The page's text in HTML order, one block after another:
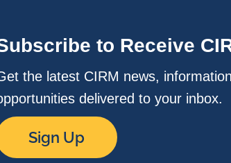
to Receive
the latest CIRM news,
delivered to your inbox.
Sign Up